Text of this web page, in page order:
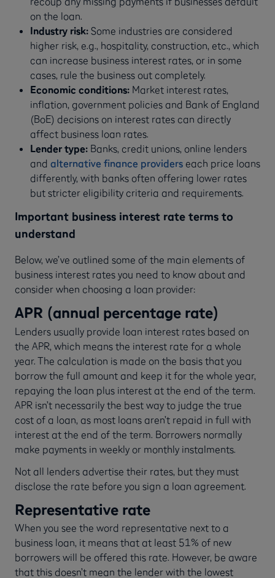
on the loan.
Industry risk:Some industries are considered
higher risk, e.g., hospitality, construction, etc., which
can increase business interest rates, or in some
cases, rule the business out completely.
Economic conditions:Market interest rates,
inflation, government policies and Bank of England
(BoE) decisions on interest rates can directly
affect business loan rates.
Lender type: Banks, credit unions, online lenders
and alternative finance providerseach price loans
differently, with banks often offering lower rates
but stricter eligibility criteria and requirements.
Important business interest rate terms to
understand
Below, we’ve outlined some of the main elements of
business interest rates you need to know about and
consider when choosing a loan provider:
APR (annual percentage rate)
Lenders usually provide loan interest rates based on
the APR, which means the interest rate for a whole
year. The calculation is made on the basis that you
borrow the full amount and keep it for the whole year,
repaying the loan plus interest at the end of the term.
APR isn’t necessarily the best way to judge the true
cost of a loan, as most loans aren’t repaid in full with
interest at the end of the term. Borrowers normally
make payments in weekly or monthly instalments.
Not all lenders advertise their rates, but they must
disclose the rate before you sign a loan agreement.
Representative rate
When you see the word representative next to a
business loan, it means that at least 51% of new
borrowers will be offered this rate. However, be aware
that this doesn’t mean the lender with the lowest